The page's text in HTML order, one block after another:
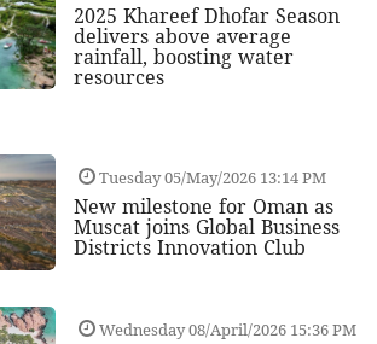
2025 Khareef Dhofar Season
delivers above average
rainfall, boosting water
resources
Tuesday 05/May/2026 13:14 PM
New milestone for Oman as
Muscat joins Global Business
Districts Innovation Club
Wednesday 08/April/2026 15:36 PM